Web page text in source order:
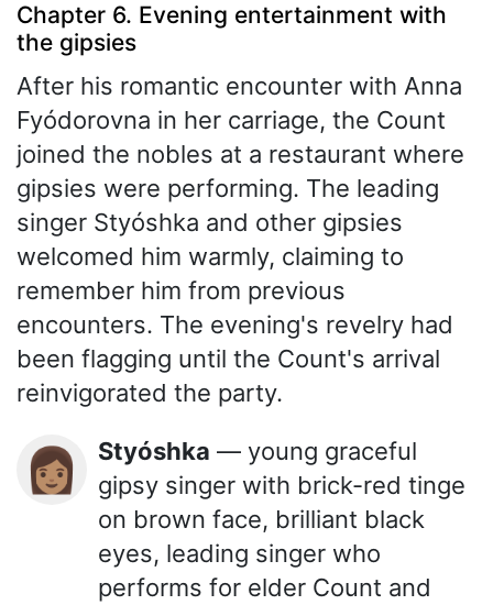
Chapter 6. Evening entertainment with
the gipsies
After his romantic encounter with Anna
Fyódorovna in her carriage, the Count
joined the nobles at a restaurant where
gipsies were performing. The leading
singer Styóshka and other gipsies
welcomed him warmly, claiming to
remember him from previous
encounters. The evening's revelry had
been flagging until the Count's arrival
reinvigorated the party.
👩🏽 Styóshka — young graceful
gipsy singer with brick-red tinge
on brown face, brilliant black
eyes, leading singer who
performs for elder Count and